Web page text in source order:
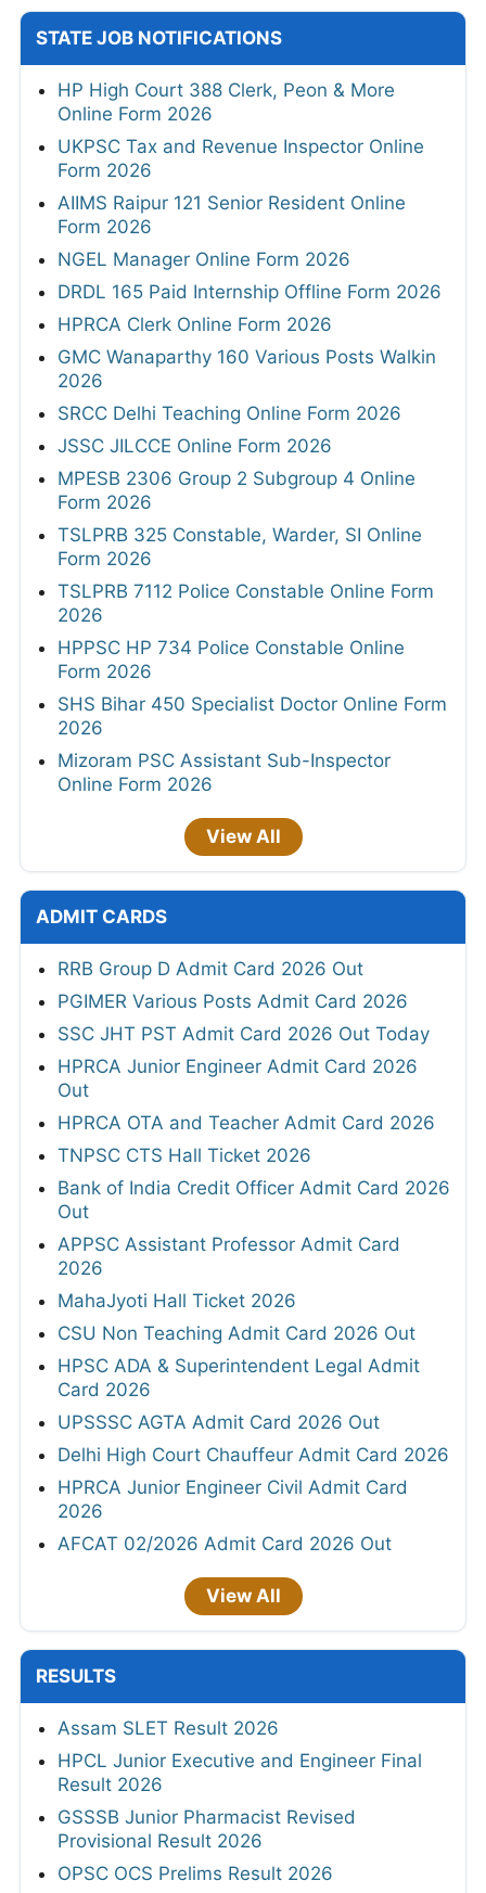
STATE JOB NOTIFICATIONS
HP High Court 388 Clerk, Peon & More
Online Form 2026
UKPSC Tax and Revenue Inspector Online
Form 2026
AIIMS Raipur 121 Senior Resident Online
Form 2026
NGEL Manager Online Form 2026
DRDL 165 Paid Internship Offline Form 2026
HPRCA Clerk Online Form 2026
GMC Wanaparthy 160 Various Posts Walkin
2026
SRCC Delhi Teaching Online Form 2026
JSSC JILCCE Online Form 2026
MPESB 2306 Group 2 Subgroup 4 Online
Form 2026
TSLPRB 325 Constable, Warder, SI Online
Form 2026
TSLPRB 7112 Police Constable Online Form
2026
HPPSC HP 734 Police Constable Online
Form 2026
SHS Bihar 450 Specialist Doctor Online Form
2026
Mizoram PSC Assistant Sub-Inspector
Online Form 2026
View All
ADMIT CARDS
RRB Group D Admit Card 2026 Out
PGIMER Various Posts Admit Card 2026
SSC JHT PST Admit Card 2026 Out Today
HPRCA Junior Engineer Admit Card 2026
Out
HPRCA OTA and Teacher Admit Card 2026
TNPSC CTS Hall Ticket 2026
Bank of India Credit Officer Admit Card 2026
Out
APPSC Assistant Professor Admit Card
2026
MahaJyoti Hall Ticket 2026
CSU Non Teaching Admit Card 2026 Out
HPSC ADA & Superintendent Legal Admit
Card 2026
UPSSSC AGTA Admit Card 2026 Out
Delhi High Court Chauffeur Admit Card 2026
HPRCA Junior Engineer Civil Admit Card
2026
AFCAT 02/2026 Admit Card 2026 Out
View All
RESULTS
Assam SLET Result 2026
HPCL Junior Executive and Engineer Final
Result 2026
GSSSB Junior Pharmacist Revised
Provisional Result 2026
OPSC OCS Prelims Result 2026